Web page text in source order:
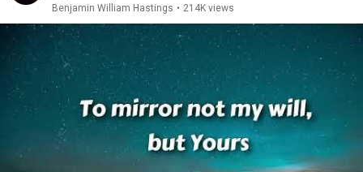
Benjamin William Hastings • 214K views